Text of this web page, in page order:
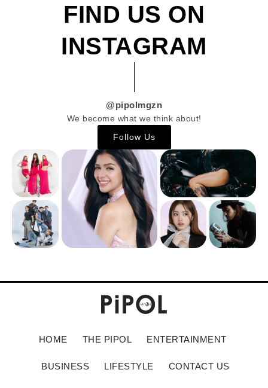
FIND US ON
INSTAGRAM
@pipolmgzn
We become what we think about!
Follow Us
HOME THE PIPOL ENTERTAINMENT
BUSINESS LIFESTYLE CONTACT US